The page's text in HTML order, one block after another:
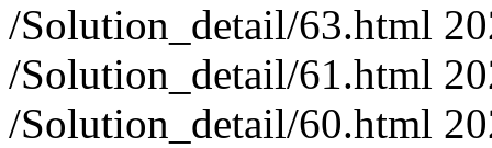
/Solution_detail/63.html
/Solution_detail/61.html
/Solution_detail/60.html